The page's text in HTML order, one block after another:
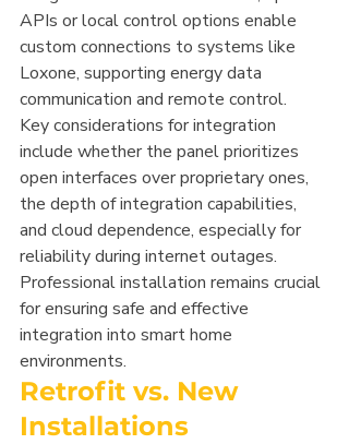
APIs or local control options enable
custom connections to systems like
Loxone, supporting energy data
communication and remote control.
Key considerations for integration
include whether the panel prioritizes
open interfaces over proprietary ones,
the depth of integration capabilities,
and cloud dependence, especially for
reliability during internet outages.
Professional installation remains crucial
for ensuring safe and effective
integration into smart home
environments.
Retrofit vs. New
Installations